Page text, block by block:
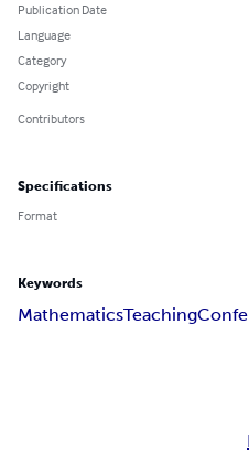
Publication Date
Language
Category
Copyright
Contributors
Specifications
Format
Keywords
MathematicsTeaching